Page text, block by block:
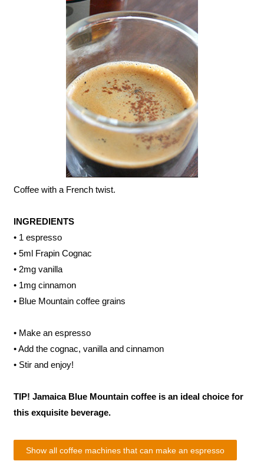
Coffee with a French twist.
INGREDIENTS
• 1 espresso
• 5ml Frapin Cognac
• 2mg vanilla
• 1mg cinnamon
• Blue Mountain coffee grains
• Make an espresso
• Add the cognac, vanilla and cinnamon
• Stir and enjoy!
TIP! Jamaica Blue Mountain coffee is an ideal choice for
this exquisite beverage.
Show all coffee machines that can make an espresso